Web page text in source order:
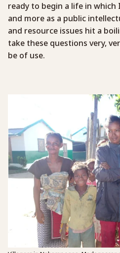
ready to begin a life in which
and more as a public
and resource issues hit a
take these questions very,
be of use.